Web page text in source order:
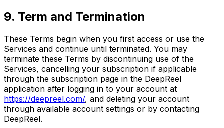
9. Term and Termination
These Terms begin when you first access or use the
Services and continue until terminated. You may
terminate these Terms by discontinuing use of the
Services, cancelling your subscription if applicable
through the subscription page in the DeepReel
application after logging in to your account at
https://deepreel.com/, and deleting your account
through available account settings or by contacting
DeepReel.